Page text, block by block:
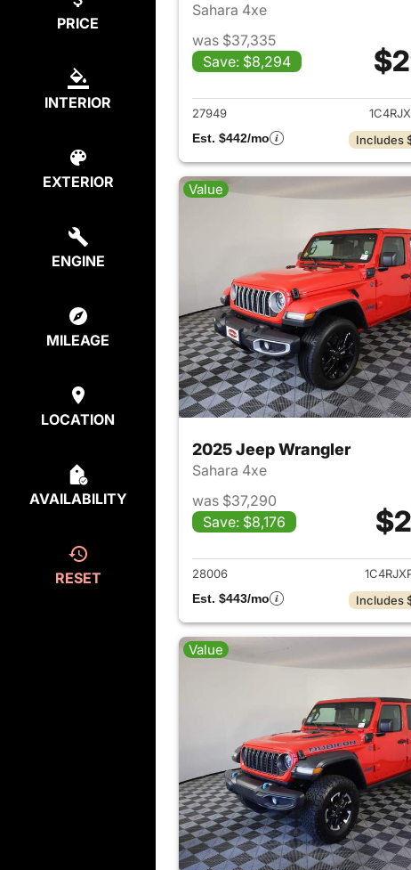
PRICE
INTERIOR
EXTERIOR
ENGINE
MILEAGE
LOCATION
AVAILABILITY
RESET
Sahara 4xe
was $37,335
Save: $8,294
View
27949
Est. $442/mo
Includes
Value
2025 Jeep Wrangler
Sahara 4xe
was $37,290
Save: $8,176
View
28006
Est. $443/mo
Includes
Value